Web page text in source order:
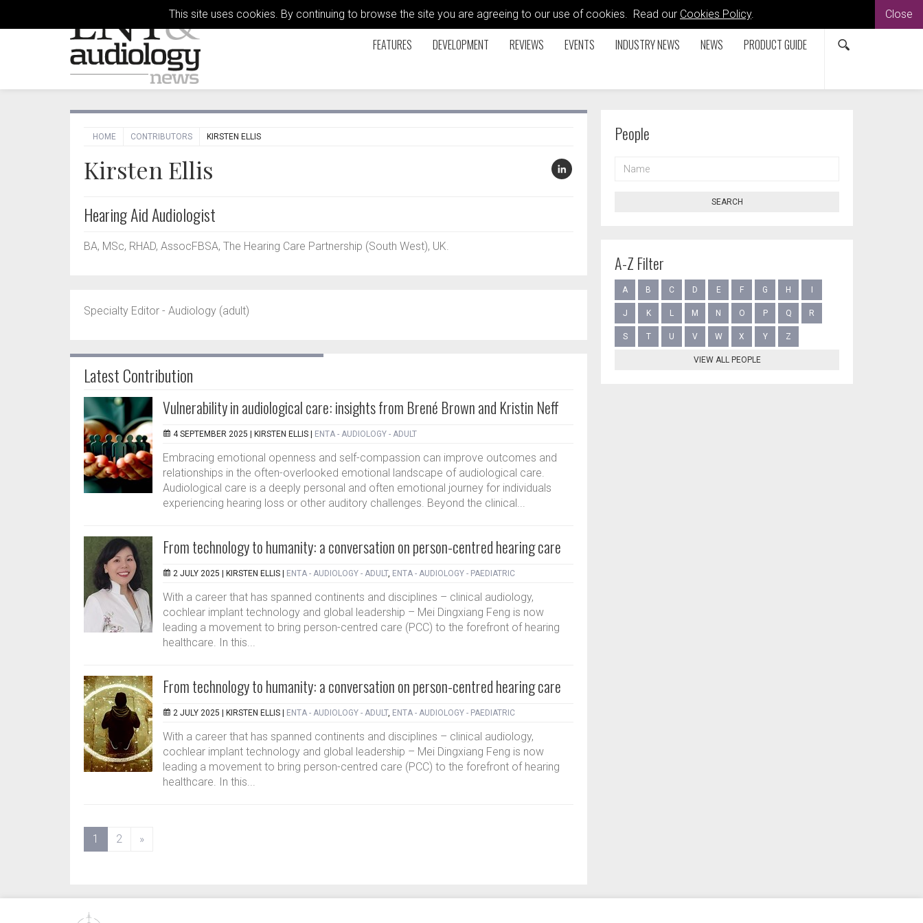
This site uses cookies. By continuing to browse the site you are agreeing to our use of cookies. Read our Cookies Policy. Close
FEATURES DEVELOPMENT REVIEWS EVENTS INDUSTRY NEWS NEWS PRODUCT GUIDE
HOME CONTRIBUTORS KIRSTEN ELLIS
Kirsten Ellis
Hearing Aid Audiologist
BA, MSc, RHAD, AssocFBSA, The Hearing Care Partnership (South West), UK.
Specialty Editor - Audiology (adult)
Latest Contribution
Vulnerability in audiological care: insights from Brené Brown and Kristin Neff
4 SEPTEMBER 2025 | KIRSTEN ELLIS ENTA - AUDIOLOGY - ADULT
Embracing emotional openness and self-compassion can improve outcomes and
relationships in the often-overlooked emotional landscape of audiological care.
Audiological care is a deeply personal and often emotional journey for individuals
experiencing hearing loss or other auditory challenges. Beyond the clinical...
From technology to humanity: a conversation on person-centred hearing care
2 JULY 2025 | KIRSTEN ELLIS ENTA - AUDIOLOGY - ADULT, ENTA - AUDIOLOGY - PAEDIATRIC
With a career that has spanned continents and disciplines – clinical audiology,
cochlear implant technology and global leadership – Mei Dingxiang Feng is now
leading a movement to bring person-centred care (PCC) to the forefront of hearing
healthcare. In this...
From technology to humanity: a conversation on person-centred hearing care
2 JULY 2025 | KIRSTEN ELLIS ENTA - AUDIOLOGY - ADULT, ENTA - AUDIOLOGY - PAEDIATRIC
With a career that has spanned continents and disciplines – clinical audiology,
cochlear implant technology and global leadership – Mei Dingxiang Feng is now
leading a movement to bring person-centred care (PCC) to the forefront of hearing
healthcare. In this...
1 (current)
2 »
People
SEARCH
A-Z Filter
A B C D E F G H
J K L M N O P Q R
S T U V W X Y Z
VIEW ALL PEOPLE